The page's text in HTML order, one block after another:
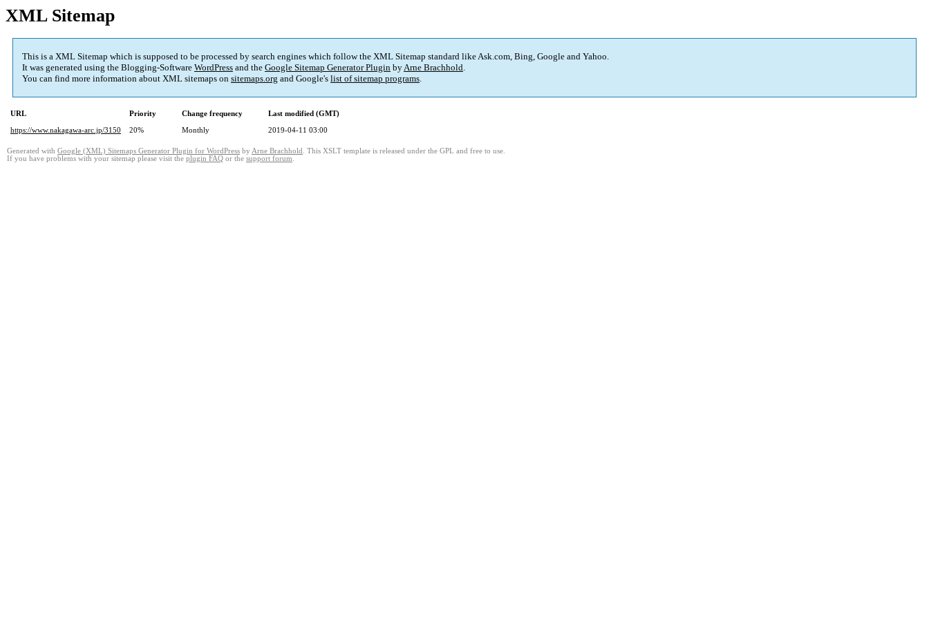
XML Sitemap
This is a XML Sitemap which is supposed to be processed by search engines which follow the XML Sitemap standard like Ask.com, Bing, Google and Yahoo.
It was generated using the Blogging-Software WordPress and the Google Sitemap Generator Plugin byArne Brachhold.
You can find more information about XML sitemaps on sitemaps.org and Google's list of sitemap programs.
URL Priority Change frequency
Last modified (GMT)
https://www.nakagawa-arc.jp/3150
20% Monthly 2019-04-11 03:00
Generated with Google (XML) Sitemaps Generator Plugin for WordPress by Arne Brachhold . This XSLT template is released under the GPL and free to use.
If you have problems with your sitemap please visit the plugin FAQ or the support forum.